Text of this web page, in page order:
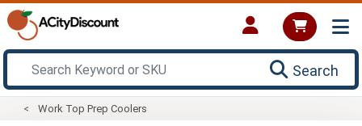
Search
Work Top Prep Coolers